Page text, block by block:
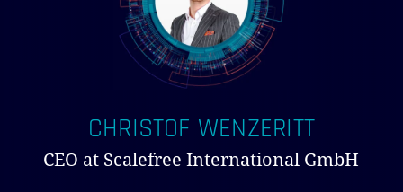
CHRISTOF WENZERITT
CEO at Scalefree International GmbH